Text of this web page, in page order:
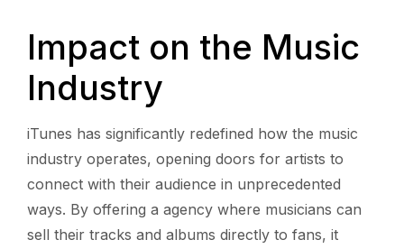
Impact on the Music
Industry
iTunes has significantly redefined how the music
industry operates, opening doors for artists to
connect with their audience in unprecedented
ways. By offering a agency where musicians can
sell their tracks and albums directly to fans, it